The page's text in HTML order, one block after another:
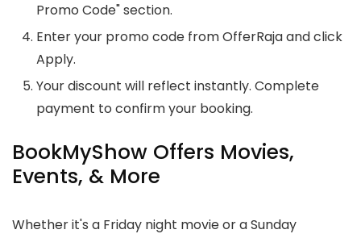
Promo Code" section.
Enter your promo code from OfferRaja and click
Apply.
Your discount will reflect instantly. Complete
payment to confirm your booking.
BookMyShow Offers Movies,
Events, & More
Whether it's a Friday night movie or a Sunday